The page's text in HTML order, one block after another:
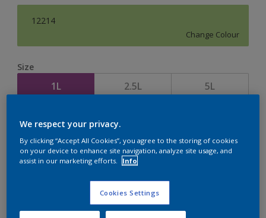
12214
Change Colour
Size
1L 2.5L 5L
Quantity Paint Calculator
Calculate
We respect your privacy.
By clicking “Accept All Cookies”, you agree to the storing of cookies
on your device to enhance site navigation, analyze site usage, and
assist in our marketing efforts.
Info
Cookies Settings